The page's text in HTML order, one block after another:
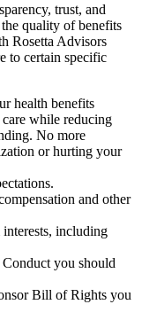
trust, and
quality of benefits
Rosetta Advisors
to certain specific
health benefits
while reducing
No more
or hurting your
and other
including
you should
Bill of Rights you